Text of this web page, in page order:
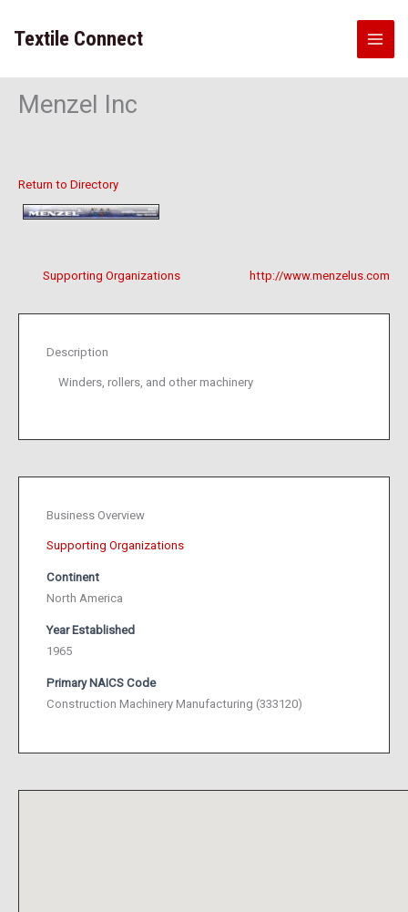
content
Textile Connect
Menzel Inc
Return to Directory
http://www.menzelus.com
Supporting Organizations
Description
Winders, rollers, and other machinery
Business Overview
Supporting Organizations
Continent
North America
Year Established
1965
Primary NAICS Code
Construction Machinery Manufacturing (333120)